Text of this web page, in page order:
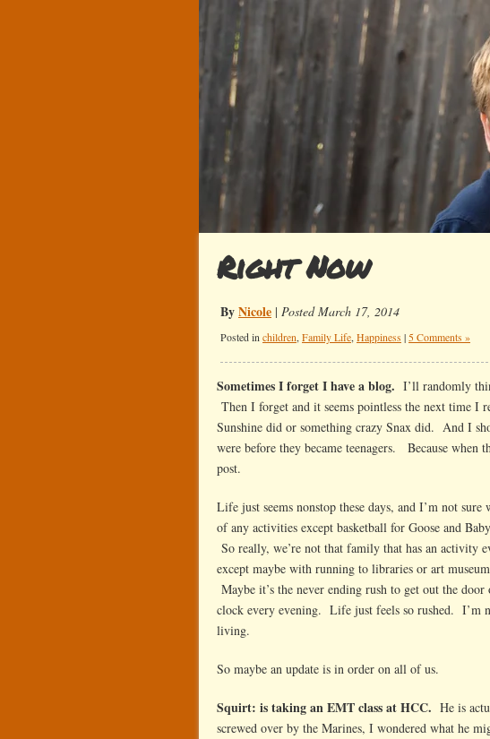
Right Now
ByNicole | Posted March 17, 2014
Posted in children, Family Life, Happiness | 5 Comments »
Sometimes I forget I have a blog. I’ll randomly
Then I forget and it seems pointless the next time I
Sunshine did or something crazy Snax did. And I
were before they became teenagers. Because when
post.
Life just seems nonstop these days, and I’m not
of any activities except basketball for Goose and
So really, we’re not that family that has an activity
except maybe with running to libraries or art
Maybe it’s the never ending rush to get out the
clock every evening. Life just feels so rushed.
living.
So maybe an update is in order on all of us.
Squirt: is taking an EMT class at HCC. He is
screwed over by the Marines, I wondered what he